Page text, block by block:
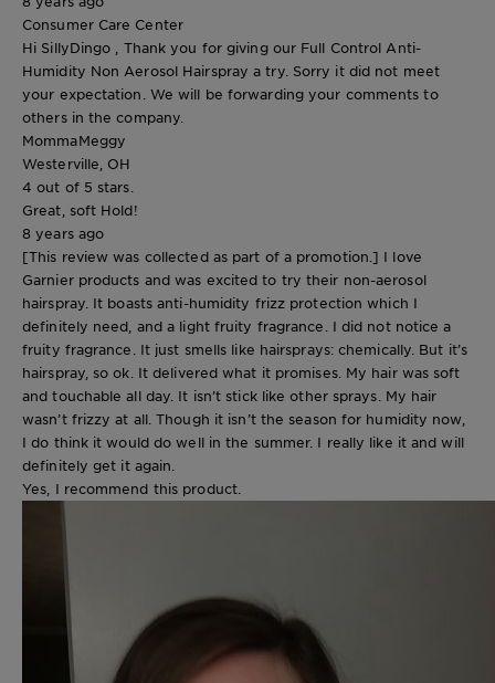
Consumer Care Center
Hi SillyDingo , Thank you for giving our Full Control Anti-
Humidity Non Aerosol Hairspray a try. Sorry it did not meet
your expectation. We will be forwarding your comments to
others in the company.
MommaMeggy
Westerville, OH
4 out of 5 stars.
Great, soft Hold!
8 years ago
[This review was collected as part of a promotion.] I love
Garnier products and was excited to try their non-aerosol
hairspray. It boasts anti-humidity frizz protection which I
definitely need, and a light fruity fragrance. I did not notice a
fruity fragrance. It just smells like hairsprays: chemically. But it’s
hairspray, so ok. It delivered what it promises. My hair was soft
and touchable all day. It isn’t stick like other sprays. My hair
wasn’t frizzy at all. Though it isn’t the season for humidity now,
I do think it would do well in the summer. I really like it and will
definitely get it again.
Yes, I recommend this product.